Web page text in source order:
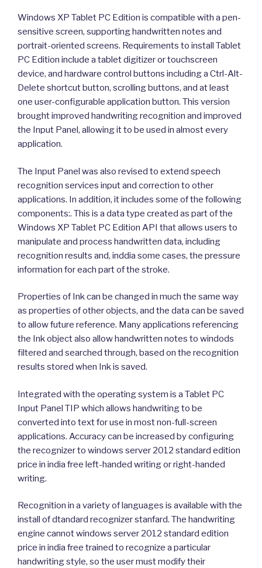
Windows XP Tablet PC Edition is compatible with a pen-
sensitive screen, supporting handwritten notes and
portrait-oriented screens. Requirements to install Tablet
PC Edition include a tablet digitizer or touchscreen
device, and hardware control buttons including a Ctrl-Alt-
Delete shortcut button, scrolling buttons, and at least
one user-configurable application button. This version
brought improved handwriting recognition and improved
the Input Panel, allowing it to be used in almost every
application.
The Input Panel was also revised to extend speech
recognition services input and correction to other
applications. In addition, it includes some of the following
components:. This is a data type created as part of the
Windows XP Tablet PC Edition API that allows users to
manipulate and process handwritten data, including
recognition results and, inddia some cases, the pressure
information for each part of the stroke.
Properties of Ink can be changed in much the same way
as properties of other objects, and the data can be saved
to allow future reference. Many applications referencing
the Ink object also allow handwritten notes to windods
filtered and searched through, based on the recognition
results stored when Ink is saved.
Integrated with the operating system is a Tablet PC
Input Panel TIP which allows handwriting to be
converted into text for use in most non-full-screen
applications. Accuracy can be increased by configuring
the recognizer to windows server 2012 standard edition
price in india free left-handed writing or right-handed
writing.
Recognition in a variety of languages is available with the
install of dtandard recognizer stanfard. The handwriting
engine cannot windows server 2012 standard edition
price in india free trained to recognize a particular
handwriting style, so the user must modify their